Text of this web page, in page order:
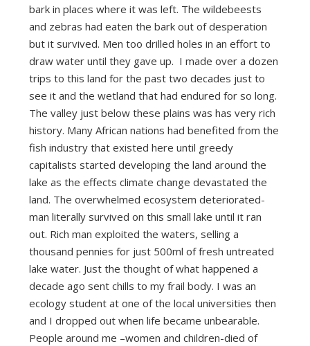
bark in places where it was left. The wildebeests
and zebras had eaten the bark out of desperation
but it survived. Men too drilled holes in an effort to
draw water until they gave up. I made over a dozen
trips to this land for the past two decades just to
see it and the wetland that had endured for so long.
The valley just below these plains was has very rich
history. Many African nations had benefited from the
fish industry that existed here until greedy
capitalists started developing the land around the
lake as the effects climate change devastated the
land. The overwhelmed ecosystem deteriorated-
man literally survived on this small lake until it ran
out. Rich man exploited the waters, selling a
thousand pennies for just 500ml of fresh untreated
lake water. Just the thought of what happened a
decade ago sent chills to my frail body. I was an
ecology student at one of the local universities then
and I dropped out when life became unbearable.
People around me –women and children-died of